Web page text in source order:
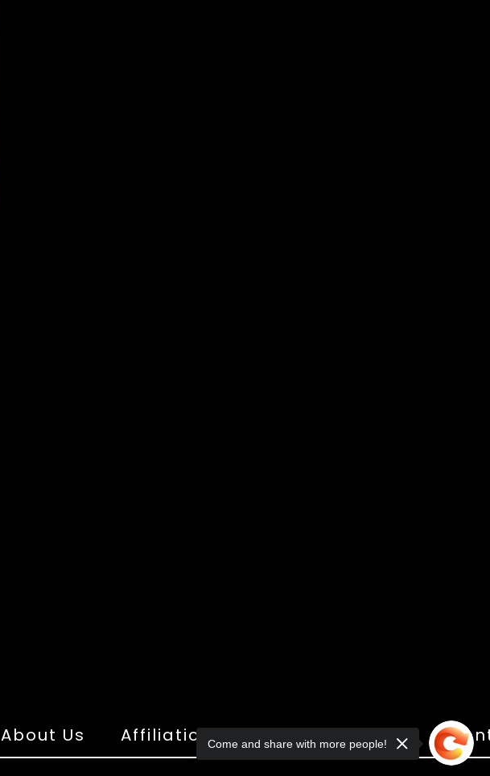
About Us Affiliations Shop Gallery
Come and share with more people!